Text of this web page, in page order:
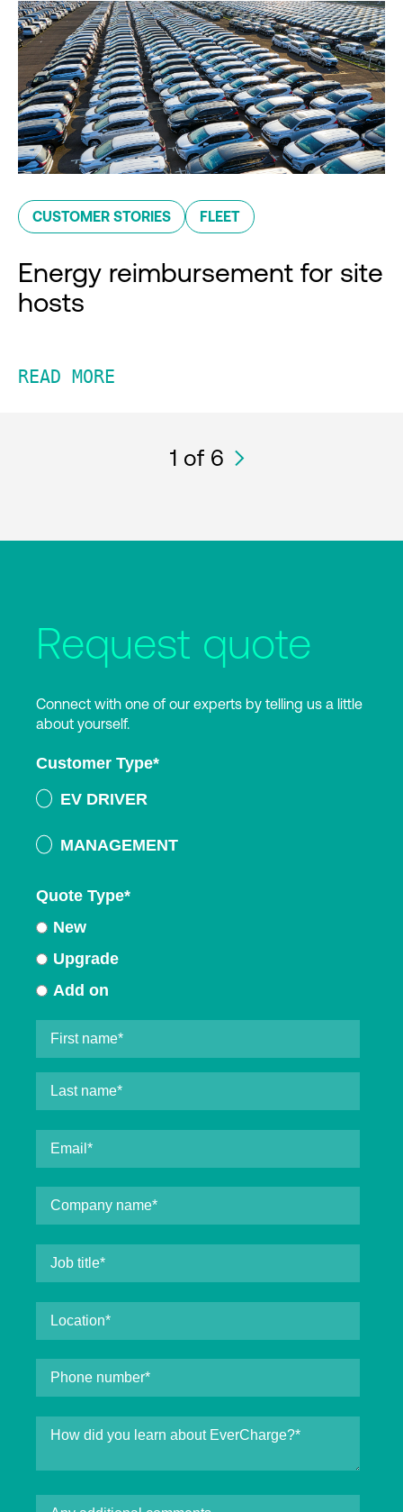
CUSTOMER STORIES FLEET
Energy reimbursement for site
hosts
READ MORE
1 of 6
Request quote
Connect with one of our experts by telling us a little
about yourself.
Customer Type*
EV DRIVER
MANAGEMENT
Quote Type*
New
Upgrade
Add on